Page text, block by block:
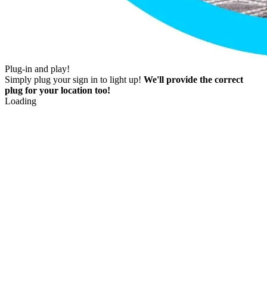
Plug-in and play!
Simply plug your sign in to light up! We'll provide the correct
plug for your location too!
Loading